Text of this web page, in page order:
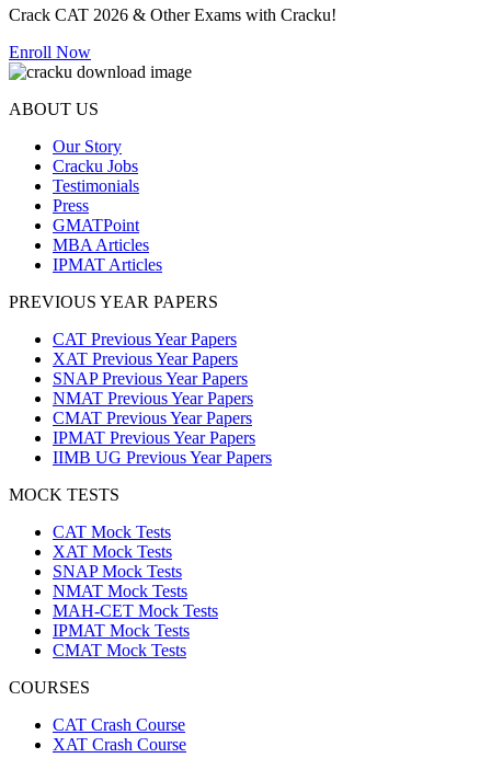
Crack CAT 2026 & Other Exams with Cracku!
Enroll Now
ABOUT US
Our Story
Cracku Jobs
Testimonials
Press
GMATPoint
MBA Articles
IPMAT Articles
PREVIOUS YEAR PAPERS
CAT Previous Year Papers
XAT Previous Year Papers
SNAP Previous Year Papers
NMAT Previous Year Papers
CMAT Previous Year Papers
IPMAT Previous Year Papers
IIMB UG Previous Year Papers
MOCK TESTS
CAT Mock Tests
XAT Mock Tests
SNAP Mock Tests
NMAT Mock Tests
MAH-CET Mock Tests
IPMAT Mock Tests
CMAT Mock Tests
COURSES
CAT Crash Course
XAT Crash Course